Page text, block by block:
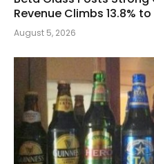
Revenue Climbs 13.8%
August 5, 2026